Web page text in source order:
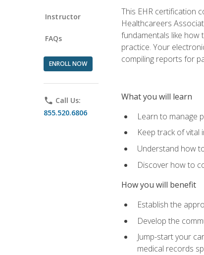
Instructor
FAQs
ENROLL NOW
phone Call Us:
855.520.6806
This EHR certification
Healthcareers
fundamentals like how
practice. Your
compiling reports for
What you will learn
Learn to manage
Keep track of vital
Understand how
Discover how to
How you will benefit
Establish the
Develop the
Jump-start your
medical records